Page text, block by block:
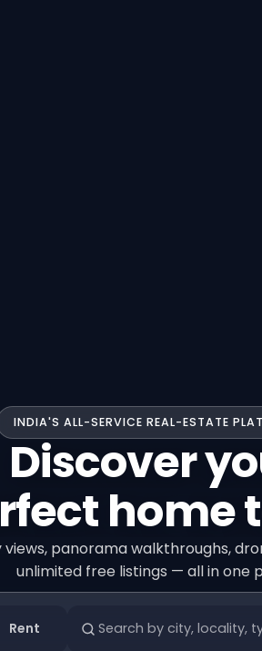
INDIA'S ALL-SERVICE REAL-ESTATE
Discover
home
panorama walkthroughs,
unlimited free listings — all in one
Rent